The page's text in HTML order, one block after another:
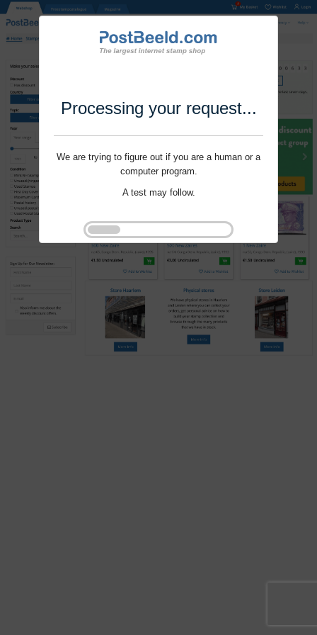
Processing your request...
We are trying to figure out if you are a human or a
computer program.
A test may follow.